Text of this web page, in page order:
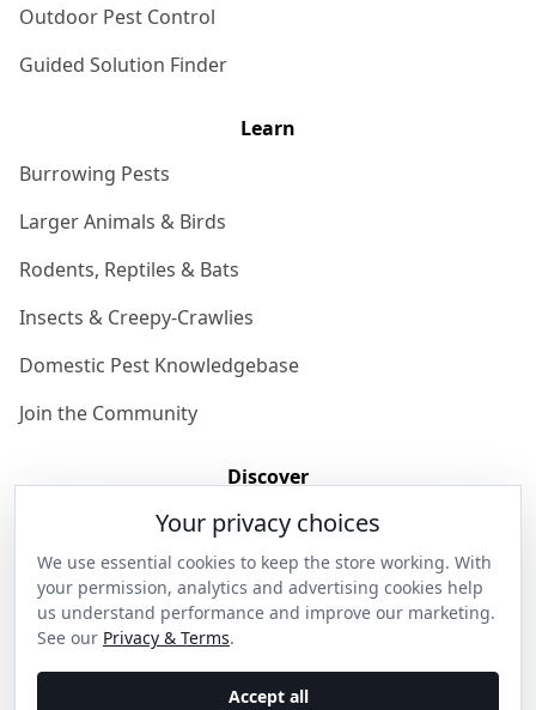
Outdoor Pest Control
Guided Solution Finder
Learn
Burrowing Pests
Larger Animals & Birds
Rodents, Reptiles & Bats
Insects & Creepy-Crawlies
Domestic Pest Knowledgebase
Join the Community
Discover
Get in Contact
Privacy & Terms
Shipping & Returns
Your privacy choices
We use essential cookies to keep the store working. With
your permission, analytics and advertising cookies help
us understand performance and improve our marketing.
See our Privacy & Terms.
Accept all